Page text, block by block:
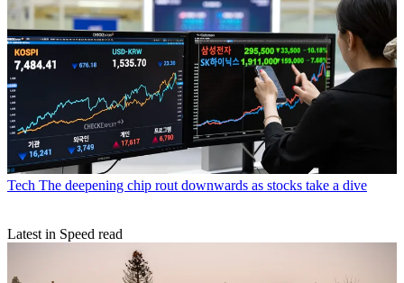
Tech The deepening chip rout downwards as stocks take a dive
Latest in Speed read